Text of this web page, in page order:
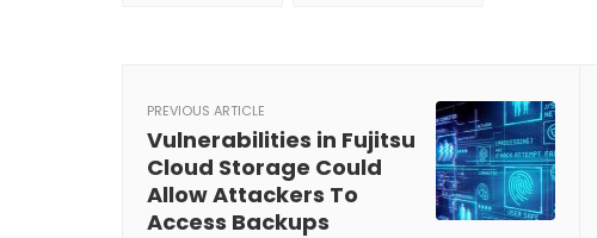
PREVIOUS ARTICLE
Vulnerabilities in Fujitsu
Cloud Storage Could
Allow Attackers To
Access Backups